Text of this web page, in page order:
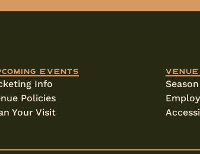
events
Info
Policies
Your Visit